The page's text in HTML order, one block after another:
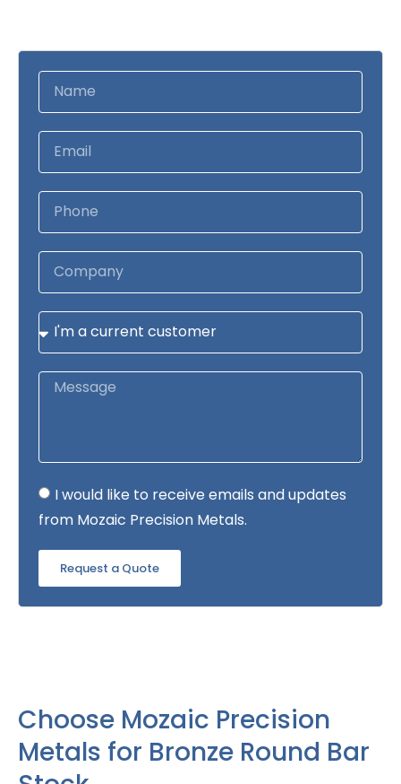
I would like to receive emails and updates
from Mozaic Precision Metals.
Request a Quote
Choose Mozaic Precision
Metals for Bronze Round Bar